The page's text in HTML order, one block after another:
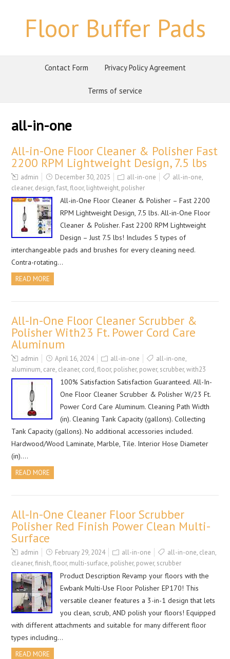
Floor Buffer Pads
Contact Form Privacy Policy Agreement
Terms of service
all-in-one
All-in-One Floor Cleaner & Polisher Fast
2200 RPM Lightweight Design, 7.5 lbs
admin December 30, 2025 all-in-one all-in-one,
cleaner, design,fast,floor, lightweight, polisher
All-in-One Floor Cleaner & Polisher – Fast 2200
RPM Lightweight Design, 7.5 lbs. All-in-One Floor
Cleaner & Polisher. Fast 2200 RPM Lightweight
Design – Just 7.5 lbs! Includes 5 types of
interchangeable pads and brushes for every cleaning need.
Contra-rotating…
READ MORE
All-In-One Floor Cleaner Scrubber &
Polisher With23 Ft. Power Cord Care
Aluminum
admin April 16, 2024 all-in-one all-in-one,
aluminum, care, cleaner, cord,floor, polisher, power, scrubber,with23
100% Satisfaction Satisfaction Guaranteed. All-In-
One Floor Cleaner Scrubber & Polisher W/23 Ft.
Power Cord Care Aluminum. Cleaning Path Width
(in). Cleaning Tank Capacity (gallons). Collecting
Tank Capacity (gallons). No additional accessories included.
Hardwood/Wood Laminate, Marble, Tile. Interior Hose Diameter
(in)….
READ MORE
All-In-One Cleaner Floor Scrubber
Polisher Red Finish Power Clean Multi-
Surface
admin February 29, 2024 all-in-one all-in-one, clean,
cleaner,finish,floor, multi-surface, polisher, power, scrubber
Product Description Revamp your floors with the
Ewbank Multi-Use Floor Polisher EP170! This
versatile cleaner features a 3-in-1 design that lets
you clean, scrub, AND polish your floors! Equipped
with different attachments and suitable for many different floor
types including…
READ MORE